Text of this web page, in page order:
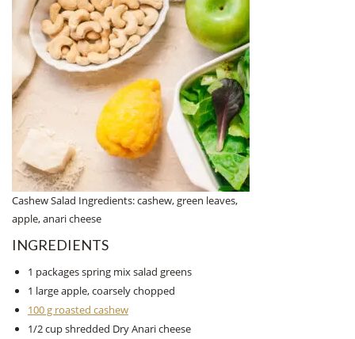
Cashew Salad Ingredients: cashew, green leaves,
apple, anari cheese
INGREDIENTS
1 packages spring mix salad greens
1 large apple, coarsely chopped
100 g roasted cashew
1/2 cup shredded Dry Anari cheese